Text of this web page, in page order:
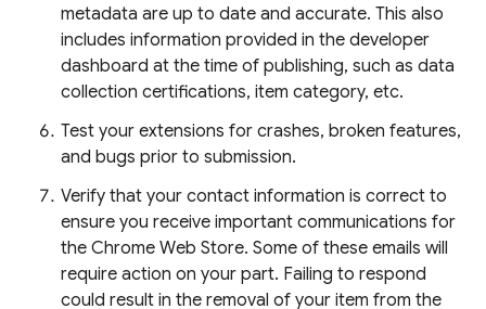
metadata are up to date and accurate. This also
includes information provided in the developer
dashboard at the time of publishing, such as data
collection certifications, item category, etc.
Test your extensions for crashes, broken features,
and bugs prior to submission.
Verify that your contact information is correct to
ensure you receive important communications for
the Chrome Web Store. Some of these emails will
require action on your part. Failing to respond
could result in the removal of your item from the